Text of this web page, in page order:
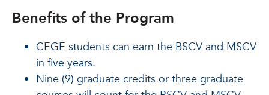
Benefits of the Program
CEGE students can earn the BSCV and MSCV
in five years.
Nine (9) graduate credits or three graduate